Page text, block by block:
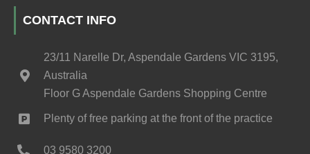
CONTACT INFO
23/11 Narelle Dr, Aspendale Gardens VIC 3195,
Australia
Floor G Aspendale Gardens Shopping Centre
Plenty of free parking at the front of the practice
03 9580 3200